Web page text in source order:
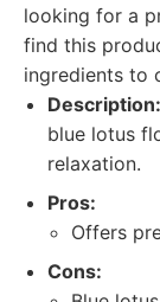
looking for a
find this
ingredients to
Description:
blue lotus
relaxation.
Pros:
Offers
Cons: